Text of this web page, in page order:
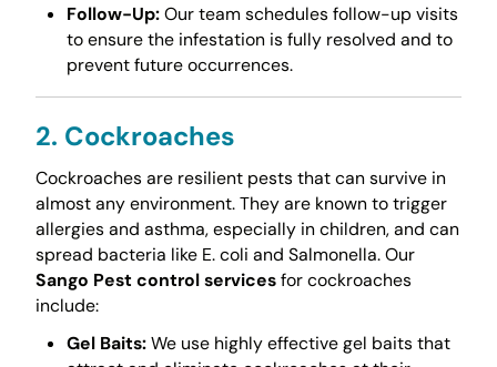
Follow-Up:Our team schedules follow-up visits
to ensure the infestation is fully resolved and to
prevent future occurrences.
2. Cockroaches
Cockroaches are resilient pests that can survive in
almost any environment. They are known to trigger
allergies and asthma, especially in children, and can
spread bacteria like E. coli and Salmonella. Our
Sango Pest control servicesfor cockroaches
include:
Gel Baits:We use highly effective gel baits that